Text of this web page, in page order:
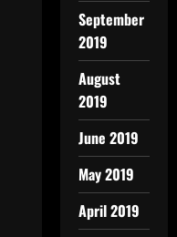
September
2019
August
2019
June 2019
May 2019
April 2019